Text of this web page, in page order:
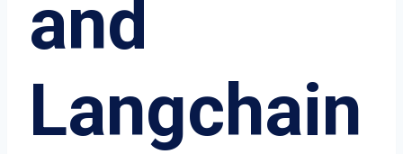
and
Langchain